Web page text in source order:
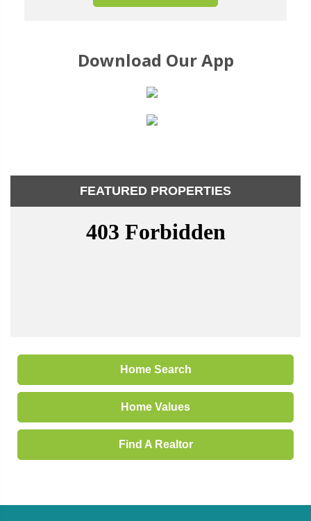
Download Our App
FEATURED PROPERTIES
Home Search
Home Values
Find A Realtor